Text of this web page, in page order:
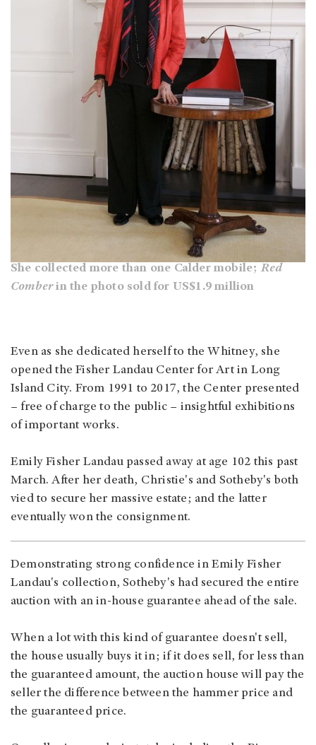
She collected more than one Calder mobile; Red
Comberin the photo sold for US$1.9 million
Even as she dedicated herself to the Whitney, she
opened the Fisher Landau Center for Art in Long
Island City. From 1991 to 2017, the Center presented
– free of charge to the public – insightful exhibitions
of important works.
Emily Fisher Landau passed away at age 102 this past
March. After her death, Christie's and Sotheby's both
vied to secure her massive estate; and the latter
eventually won the consignment.
Demonstrating strong confidence in Emily Fisher
Landau's collection, Sotheby's had secured the entire
auction with an in-house guarantee ahead of the sale.
When a lot with this kind of guarantee doesn't sell,
the house usually buys it in; if it does sell, for less than
the guaranteed amount, the auction house will pay the
seller the difference between the hammer price and
the guaranteed price.